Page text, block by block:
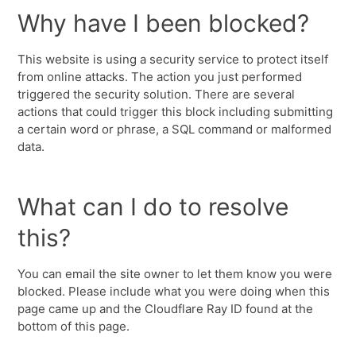
Why have I been blocked?
This website is using a security service to protect itself
from online attacks. The action you just performed
triggered the security solution. There are several
actions that could trigger this block including submitting
a certain word or phrase, a SQL command or malformed
data.
What can I do to resolve
this?
You can email the site owner to let them know you were
blocked. Please include what you were doing when this
page came up and the Cloudflare Ray ID found at the
bottom of this page.